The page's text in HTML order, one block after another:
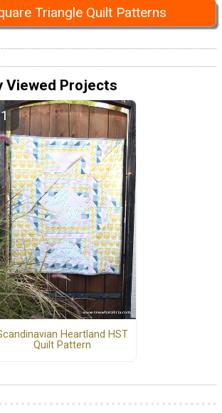
Triangle Quilt Patterns
Viewed Projects
Heartland HST
Quilt Pattern